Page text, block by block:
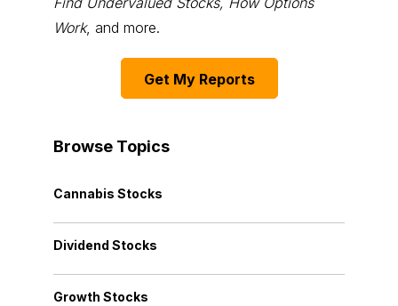
Work, and more.
Get My Reports
Browse Topics
Cannabis Stocks
Dividend Stocks
Growth Stocks